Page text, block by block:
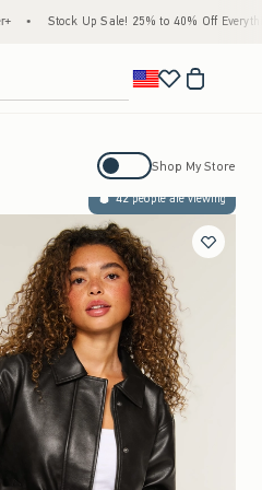
• Stock Up Sale! 25% to 40% Off Everything*
Activating this element will cause
Shop My Store
42 people are viewing